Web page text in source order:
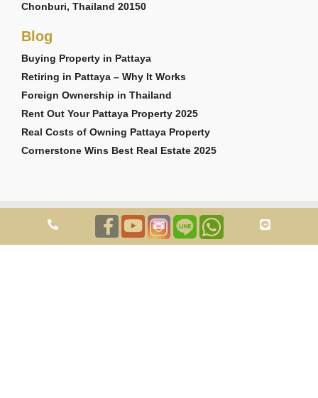
Chonburi, Thailand 20150
Blog
Buying Property in Pattaya
Retiring in Pattaya – Why It Works
Foreign Ownership in Thailand
Rent Out Your Pattaya Property 2025
Real Costs of Owning Pattaya Property
Cornerstone Wins Best Real Estate 2025